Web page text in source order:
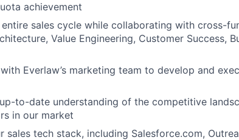
achievement
entire sales cycle while collaborating with cross-
Value Engineering, Customer Success,
Everlaw’s marketing team to develop and
to-date understanding of the competitive
in our market
sales tech stack, including Salesforce.com,